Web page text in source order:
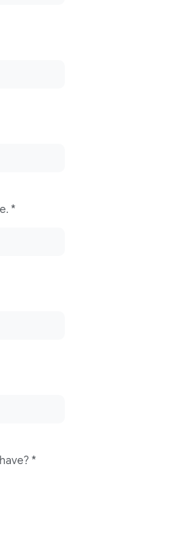
Please provide your news organization's primary website. *
How many digital monthly active users do you currently have? *